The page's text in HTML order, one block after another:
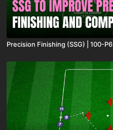
Precision Finishing (SSG) | 100-P6